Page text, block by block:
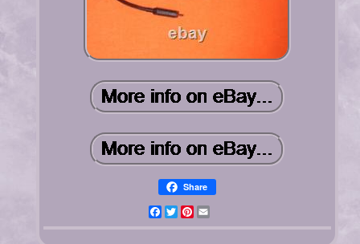
Share
FacebookTwitterPinterest